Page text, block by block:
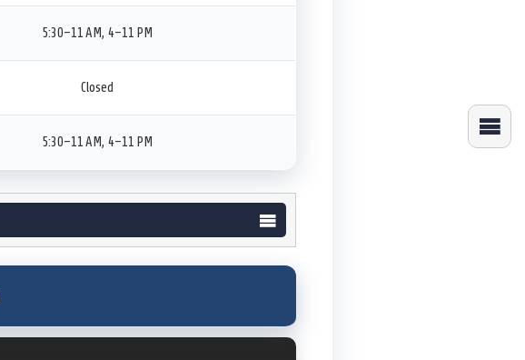
5:30–11 AM, 4–11 PM
Closed
5:30–11 AM, 4–11 PM